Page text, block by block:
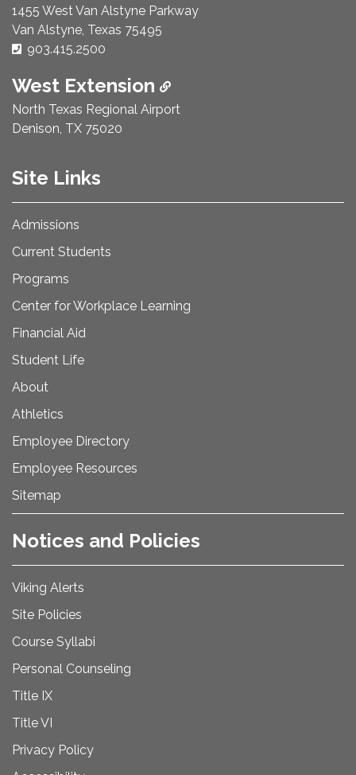
1455 West Van Alstyne Parkway
Van Alstyne, Texas 75495
Phone Number:
903.415.2500
West Extension
North Texas Regional Airport
Denison, TX 75020
Site Links
Admissions
Current Students
Programs
Center for Workplace Learning
Financial Aid
Student Life
About
Athletics
Employee Directory
Employee Resources
Sitemap
Notices and Policies
Viking Alerts
Site Policies
Course Syllabi
Personal Counseling
Title IX
Title VI
Privacy Policy